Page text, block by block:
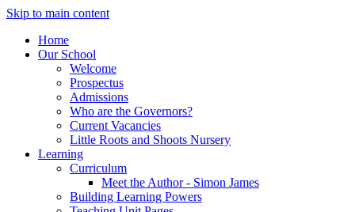
Skip to main content
Home
Our School
Welcome
Prospectus
Admissions
Who are the Governors?
Current Vacancies
Little Roots and Shoots Nursery
Learning
Curriculum
Meet the Author - Simon James
Building Learning Powers